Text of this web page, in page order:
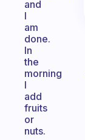
and
I
am
done.
In
the
morning
I
add
fruits
or
nuts.